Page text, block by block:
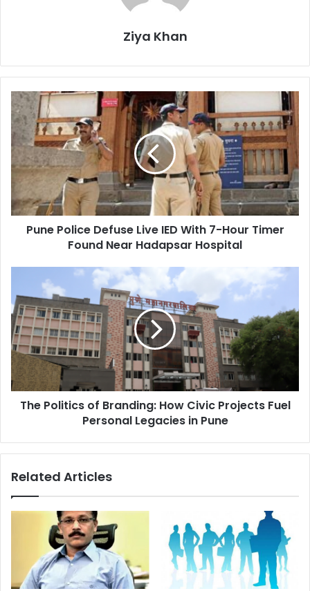
Ziya Khan
Pune
Police
Defuse
Live
IED
With
Hour
Timer
FoundPune Police Defuse Live IED With 7-Hour Timer
Found Near Hadapsar Hospital
of
Branding:
How
Civic
Projects
Fuel
Personal
Legacies
The Politics of Branding: How Civic Projects Fuel
Personal Legacies in Pune
Related Articles